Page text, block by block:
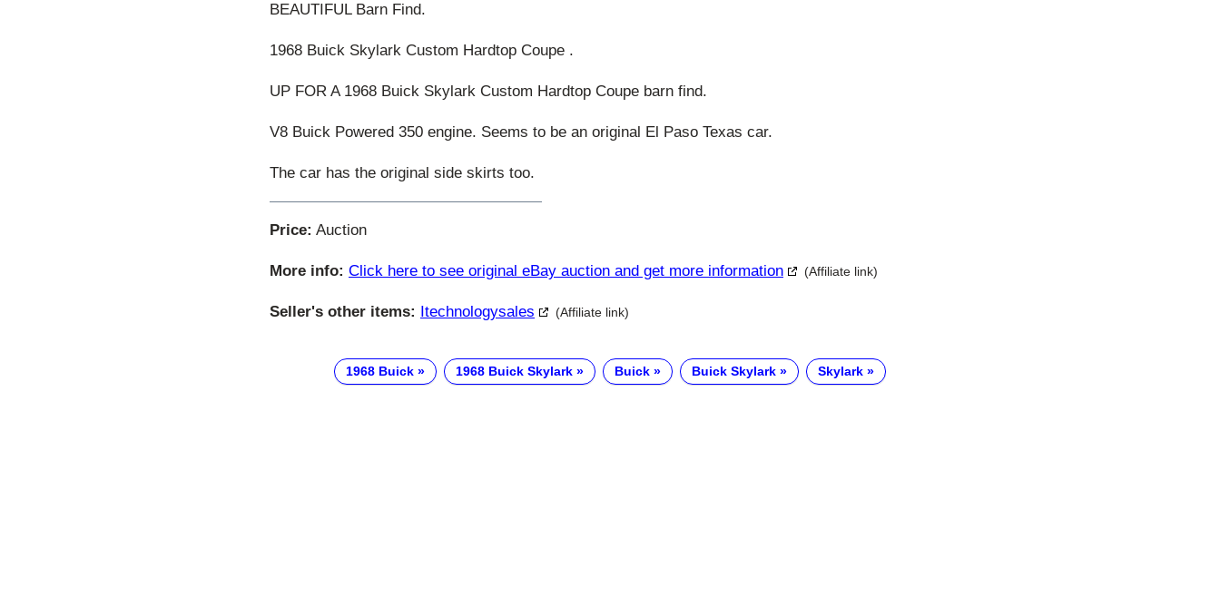
BEAUTIFUL Barn Find.
1968 Buick Skylark Custom Hardtop Coupe .
UP FOR A 1968 Buick Skylark Custom Hardtop Coupe barn find.
V8 Buick Powered 350 engine. Seems to be an original El Paso Texas car.
The car has the original side skirts too.
Price: Auction
More info: Click here to see original eBay auction and get more information (Affiliate link)
Seller's other items: Itechnologysales (Affiliate link)
1968 Buick 1968 Buick Skylark Buick Buick Skylark Skylark